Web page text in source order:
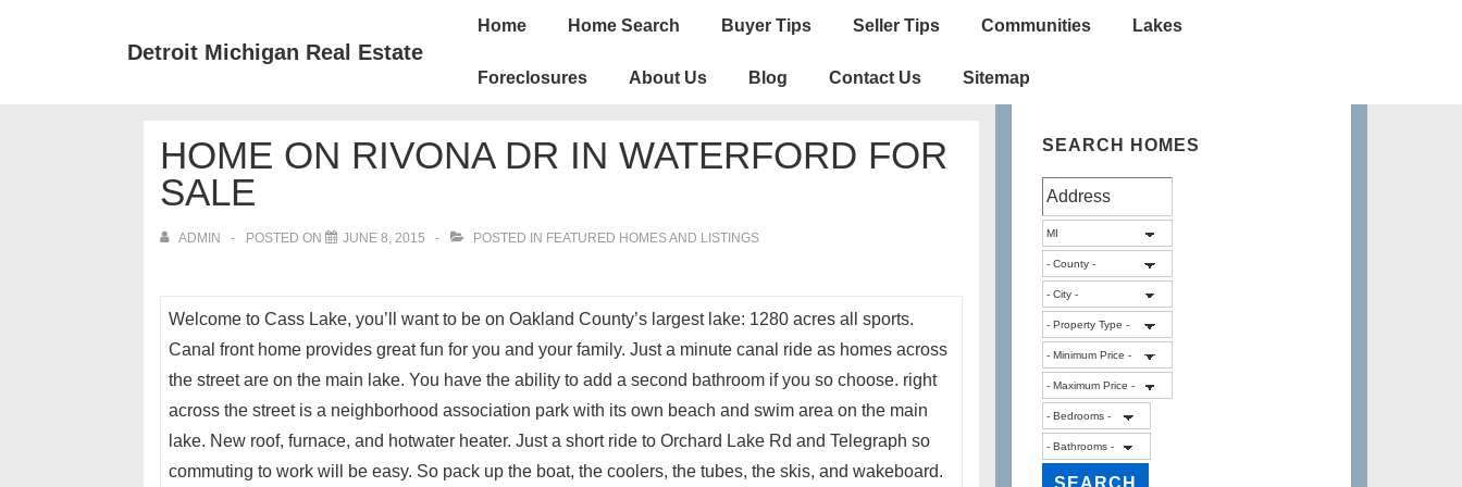
Detroit Michigan Real Estate
Main
Home Home Search Buyer Tips Seller Tips Communities Lakes
Foreclosures About Us Blog Contact Us Sitemap
HOME ON RIVONA DR IN WATERFORD FOR
SALE
ADMIN POSTED ON JUNE 8, 2015 POSTED IN FEATURED HOMES AND LISTINGS
Welcome to Cass Lake, you’ll want to be on Oakland County’s largest lake: 1280 acres all sports.
Canal front home provides great fun for you and your family. Just a minute canal ride as homes across
the street are on the main lake. You have the ability to add a second bathroom if you so choose. right
across the street is a neighborhood association park with its own beach and swim area on the main
lake. New roof, furnace, and hotwater heater. Just a short ride to Orchard Lake Rd and Telegraph so
commuting to work will be easy. So pack up the boat, the coolers, the tubes, the skis, and wakeboard.
SEARCH HOMES